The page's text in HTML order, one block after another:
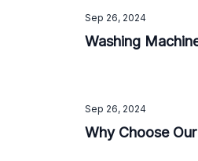
Sep 26, 2024
Washing
Sep 26, 2024
Why Choose